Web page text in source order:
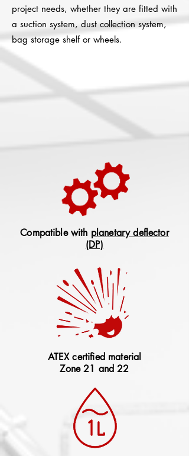
project needs, whether they are fitted with
a suction system, dust collection system,
bag storage shelf or wheels.
Compatible with planetary deflector
(DP)
ATEX certified material
Zone 21 and 22